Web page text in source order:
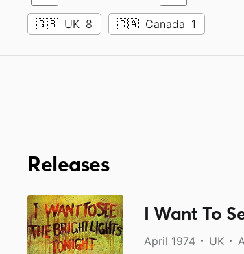
🇬🇧 UK 8 🇨🇦 Canada 1
Releases
I Want To
April 1974 UK